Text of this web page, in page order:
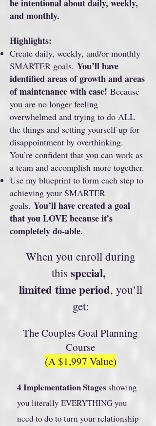
be intentional about daily, weekly,
and monthly.
Highlights:
Create daily, weekly, and/or monthly
SMARTER goals. You’ll have
identified areas of growth and areas
of maintenance with ease! Because
you are no longer feeling
overwhelmed and trying to do ALL
the things and setting yourself up for
disappointment by overthinking.
You’re confident that you can work as
a team and accomplish more together.
Use my blueprint to form each step to
achieving your SMARTER
goals. You’ll have created a goal
that you LOVE because it’s
completely do-able.
When you enroll during
this special,
limited time period, you’ll
get:
The Couples Goal Planning
Course
(A $1,997 Value)
4 Implementation Stages showing
you literally EVERYTHING you
need to do to turn your relationship